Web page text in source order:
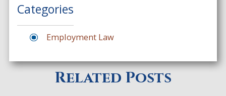
Categories
Employment Law
Related Posts